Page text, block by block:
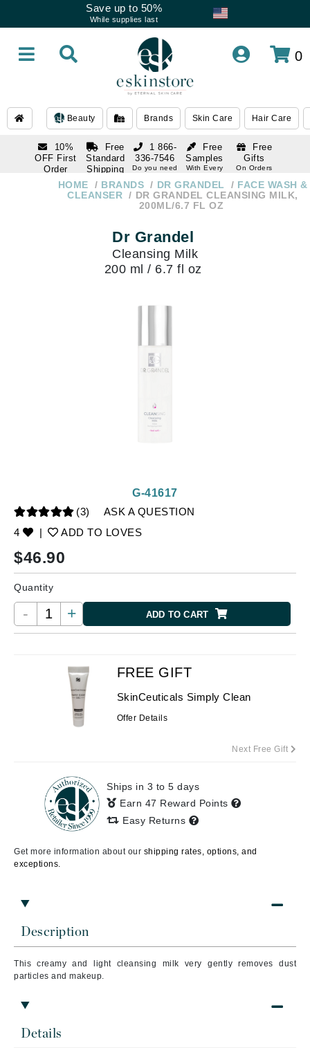
Save up to 50%
While supplies last
0
Beauty Brands Skin Care Hair Care
10%
OFF First
Order
subscription
Free
Standard
Shipping
Over $250
Free
Samples
With Every
Free
Gifts
On Orders
1 866-
336-7546
Do you need
1 866-
336-7546
HOME BRANDS DR GRANDEL
FACE WASH &
CLEANSER
DR GRANDEL CLEANSING MILK,
200ML/6.7 FL OZ
Dr Grandel
Cleansing Milk
200 ml / 6.7 fl oz
(3)
ASK A QUESTION
4
| ADD TO LOVES
G-41617
$46.90
Quantity
- + ADD TO CART
Description
This creamy and light cleansing milk very gently removes dust
particles and makeup.
Details
FREE GIFT
SkinCeuticals Simply Clean
Offer Details
Next Free Gift
Ships in 3 to 5 days
Earn 47 Reward Points
Easy Returns
Get more information about our shipping rates, options, and
exceptions.